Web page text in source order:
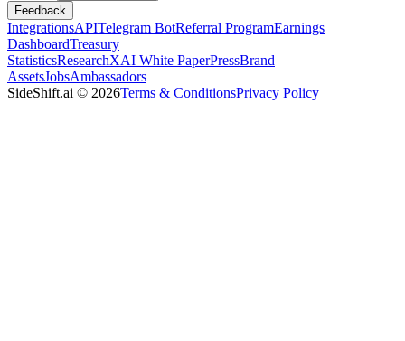
Feedback
IntegrationsAPITelegram BotReferral ProgramEarnings
DashboardTreasury
StatisticsResearchXAI White PaperPressBrand
AssetsJobsAmbassadors
SideShift.ai © 2026Terms & ConditionsPrivacy Policy